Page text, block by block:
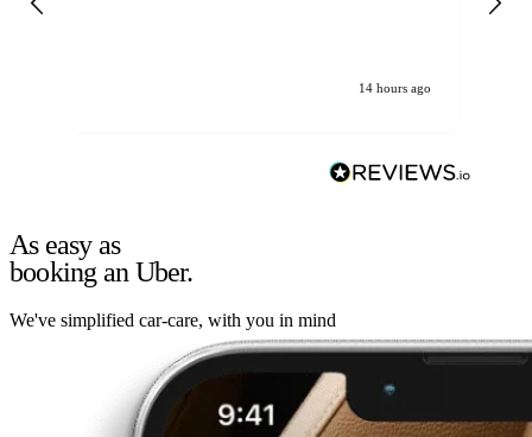
14 hours ago
As easy as
booking an Uber.
We've simplified car-care, with you in mind